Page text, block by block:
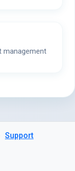
management
Support